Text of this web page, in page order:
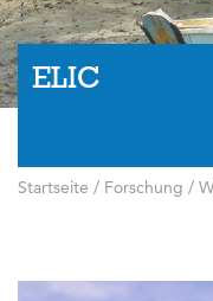
ELIC
Startseite / Forschung /